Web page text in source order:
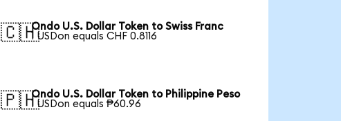
🇨🇭Ondo U.S. Dollar Token to Swiss Franc
1 USDon equals CHF 0.8116
🇵🇭Ondo U.S. Dollar Token to Philippine Peso
1 USDon equals ₱60.96